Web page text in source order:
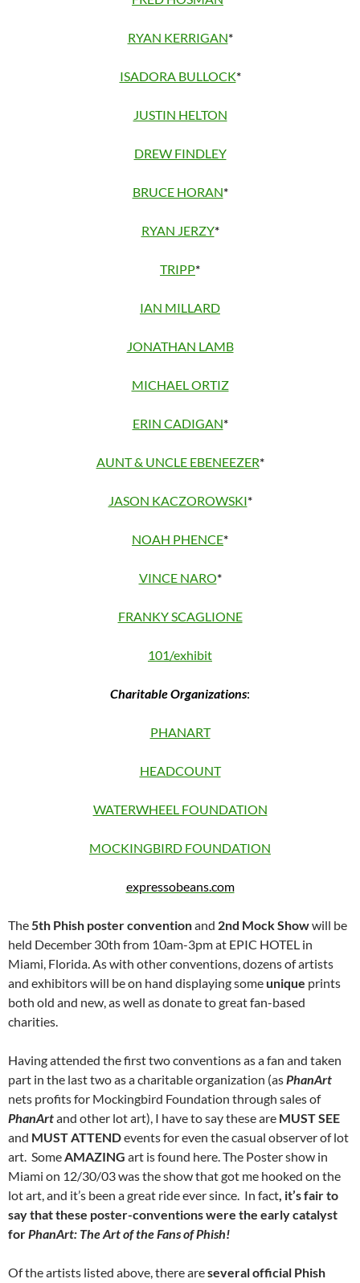
RYAN KERRIGAN*
ISADORA BULLOCK*
JUSTIN HELTON
DREW FINDLEY
BRUCE HORAN*
RYAN JERZY*
TRIPP*
IAN MILLARD
JONATHAN LAMB
MICHAEL ORTIZ
ERIN CADIGAN*
AUNT & UNCLE EBENEEZER*
JASON KACZOROWSKI*
NOAH PHENCE*
VINCE NARO*
FRANKY SCAGLIONE
101/exhibit
Charitable Organizations:
PHANART
HEADCOUNT
WATERWHEEL FOUNDATION
MOCKINGBIRD FOUNDATION
expressobeans.com
The5th Phish poster conventionand 2nd Mock Showwill be
held December 30th from 10am-3pm at EPIC HOTEL in
Miami, Florida. As with other conventions, dozens of artists
and exhibitors will be on hand displaying someunique prints
both old and new, as well as donate to great fan-based
charities.
Having attended the first two conventions as a fan and taken
part in the last two as a charitable organization (asPhanArt
nets profits for Mockingbird Foundation through sales of
PhanArtand other lot art), I have to say these are MUSTSEE
and MUSTATTENDevents for even the casual observer of lot
art. SomeAMAZING art is found here. The Poster show in
Miami on 12/30/03 was the show that got me hooked on the
lot art, and it’s been a great ride ever since. In fact, it’s fair to
say that these poster-conventions were the early catalyst
forPhanArt: The Art of the Fans of Phish!
Of the artists listed above, there areseveral official Phish